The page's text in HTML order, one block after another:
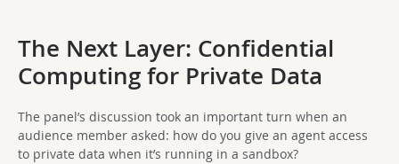
The Next Layer: Confidential
Computing for Private Data
The panel’s discussion took an important turn when an
audience member asked: how do you give an agent access
to private data when it’s running in a sandbox?